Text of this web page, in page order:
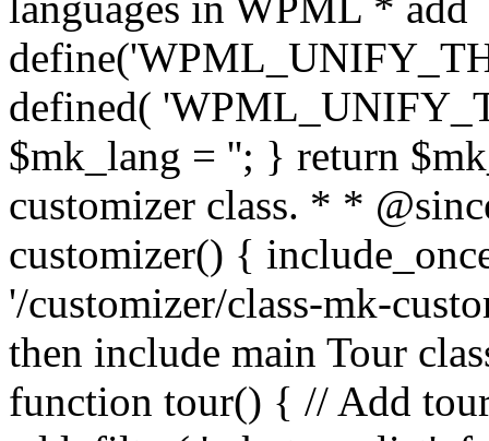
defined(
$mk_lang = ''; } return
customizer class. * *
customizer() {
'/customizer/class-mk-
then include main Tour
function tour() { // Add